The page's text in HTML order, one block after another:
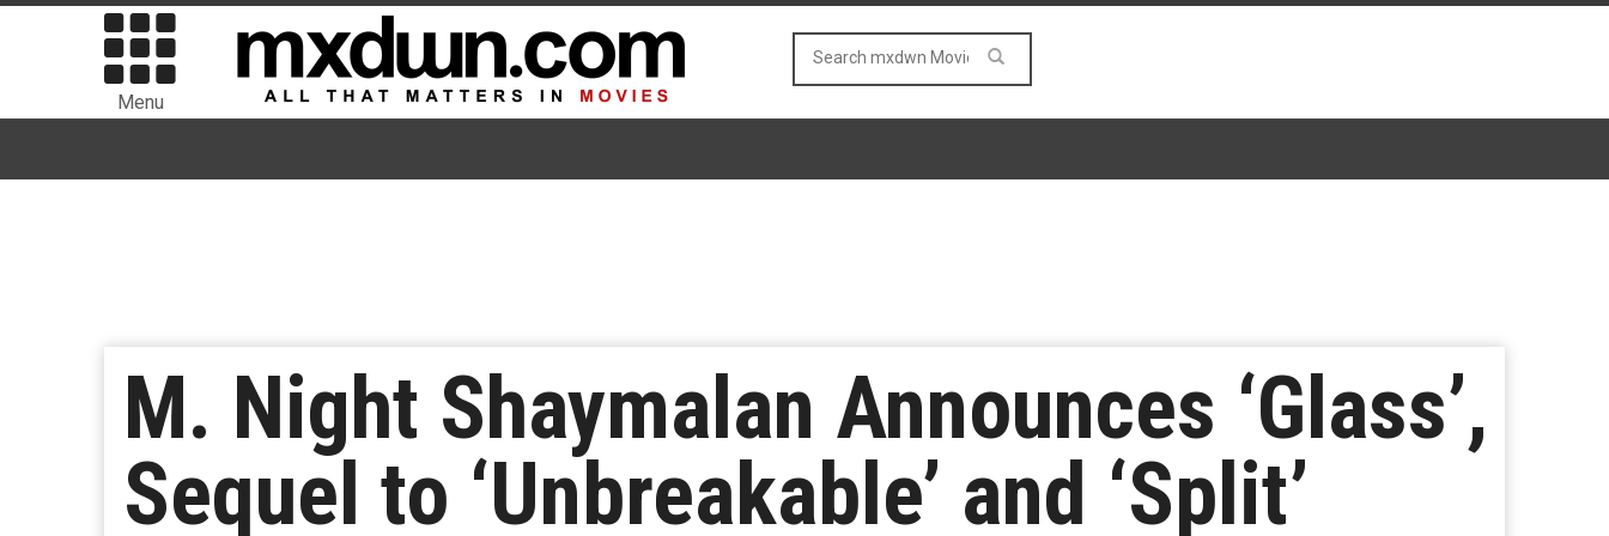
Menu
M. Night Shaymalan Announces ‘Glass’,
Sequel to ‘Unbreakable’ and ‘Split’